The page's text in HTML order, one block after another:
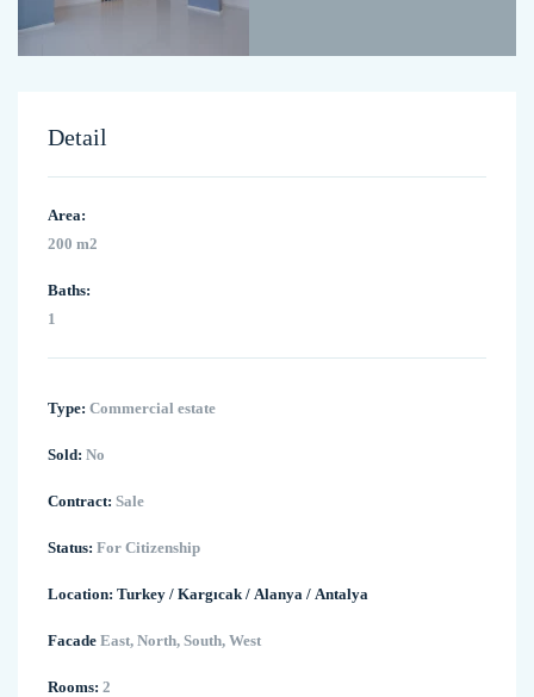
Detail
Area:
200 m2
Baths:
1
Type: Commercial estate
Sold: No
Contract: Sale
Status: For Citizenship
Location: Turkey / Kargıcak / Alanya / Antalya
Facade East, North, South, West
Rooms: 2